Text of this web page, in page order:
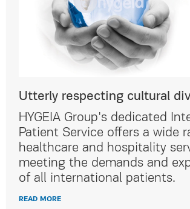
Utterly respecting cultural
HYGEIA Group's dedicated
Patient Service offers a wide
healthcare and hospitality
meeting the demands and
of all international patients.
READ MORE